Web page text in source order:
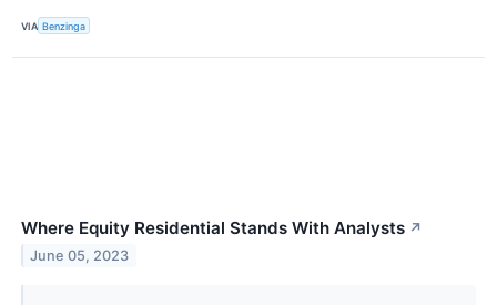
VIA Benzinga
Where Equity Residential Stands With Analysts ↗
June 05, 2023